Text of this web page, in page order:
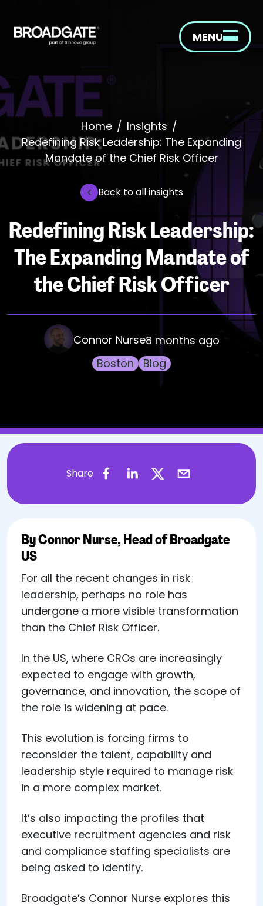
MENU
Home / Insights /
Redefining Risk Leadership: The Expanding
Mandate of the Chief Risk Officer
Back to all insights
Redefining Risk Leadership:
The Expanding Mandate of
the Chief Risk Officer
Connor Nurse8 months ago
Boston
Blog
Share
By Connor Nurse, Head of Broadgate
US
For all the recent changes in risk
leadership, perhaps no role has
undergone a more visible transformation
than the Chief Risk Officer.
In the US, where CROs are increasingly
expected to engage with growth,
governance, and innovation, the scope of
the role is widening at pace.
This evolution is forcing firms to
reconsider the talent, capability and
leadership style required to manage risk
in a more complex market.
It’s also impacting the profiles that
executive recruitment agencies and risk
and compliance staffing specialists are
being asked to identify.
Broadgate’s Connor Nurse explores this